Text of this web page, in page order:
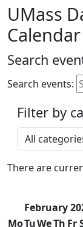
Calendar
ALANA
Celebration
Gold
Weekend
Accessibility
Information
Spotlights
Schedule of
UMass
Calendar
Search
Search events:
Filter by
Select a
There are
February
MoTuWeTh Fr